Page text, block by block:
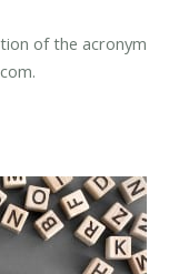
of the acronym